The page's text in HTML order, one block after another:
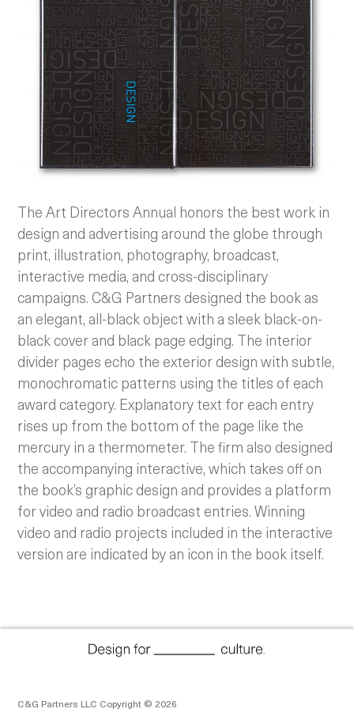
The Art Directors Annual honors the best work in
design and advertising around the globe through
print, illustration, photography, broadcast,
interactive media, and cross-disciplinary
campaigns. C&G Partners designed the book as
an elegant, all-black object with a sleek black-on-
black cover and black page edging. The interior
divider pages echo the exterior design with subtle,
monochromatic patterns using the titles of each
award category. Explanatory text for each entry
rises up from the bottom of the page like the
mercury in a thermometer. The firm also designed
the accompanying interactive, which takes off on
the book’s graphic design and provides a platform
for video and radio broadcast entries. Winning
video and radio projects included in the interactive
version are indicated by an icon in the book itself.
C&G Partners LLC Copyright © 2026